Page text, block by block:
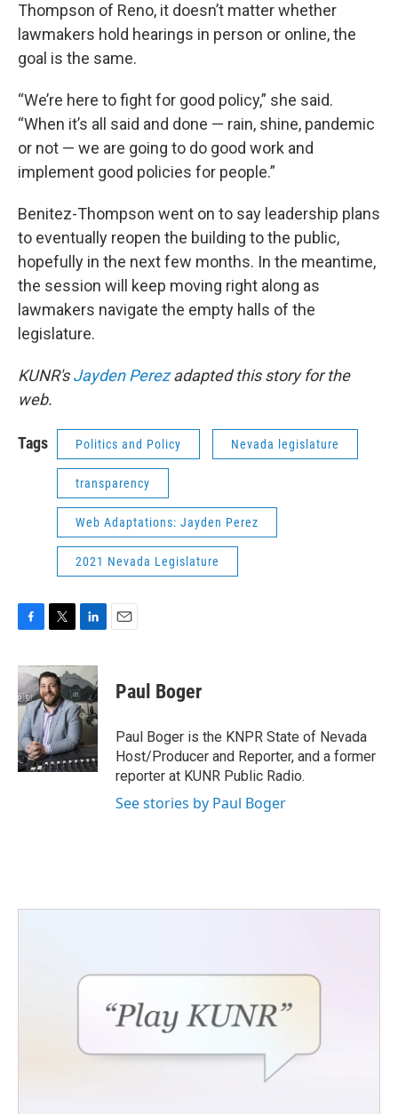
Thompson of Reno, it doesn’t matter whether
lawmakers hold hearings in person or online, the
goal is the same.
“We’re here to fight for good policy,” she said.
“When it’s all said and done — rain, shine, pandemic
or not — we are going to do good work and
implement good policies for people.”
Benitez-Thompson went on to say leadership plans
to eventually reopen the building to the public,
hopefully in the next few months. In the meantime,
the session will keep moving right along as
lawmakers navigate the empty halls of the
legislature.
KUNR'sJayden Perezadapted this story for the
web.
Tags Politics and Policy Nevada legislature
transparency
Web Adaptations: Jayden Perez
2021 Nevada Legislature
c
e
b
o
o
k
i
t
t
e
r
n
k
e
d
n
Paul Boger
Paul Boger is the KNPR State of Nevada
Host/Producer and Reporter, and a former
reporter at KUNR Public Radio.
See stories by Paul Boger